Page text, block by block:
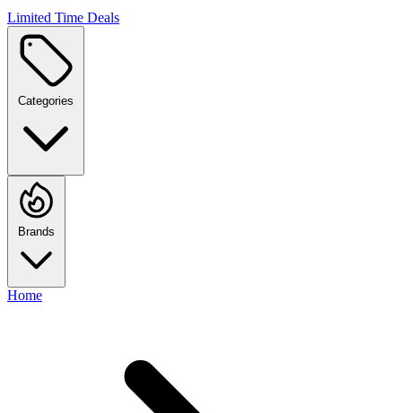
Limited Time Deals
Categories
Brands
Home